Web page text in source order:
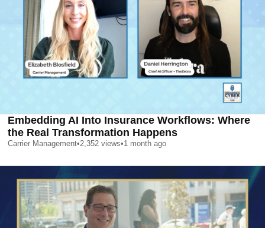
Embedding AI Into Insurance Workflows: Where
the Real Transformation Happens
Carrier Management•2,352 views•1 month ago